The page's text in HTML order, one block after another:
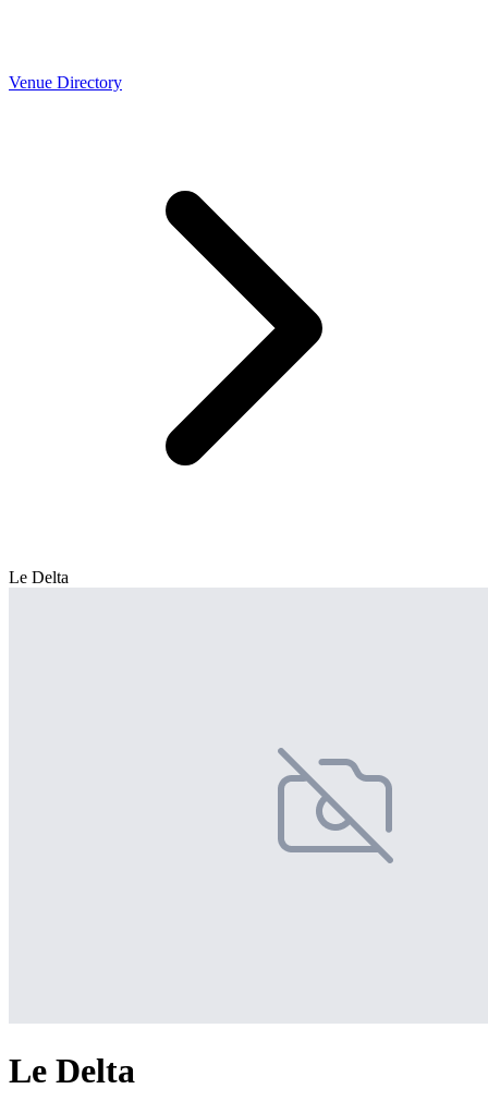
Venue Directory
Le Delta
Le Delta